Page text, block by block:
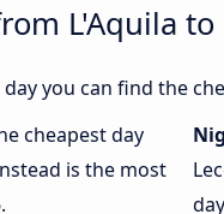
L'Aquila to
you can find the
cheapest day
is the most